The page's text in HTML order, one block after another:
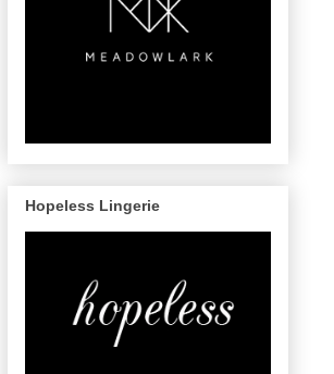
Hopeless Lingerie